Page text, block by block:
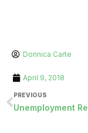
Donnica Carte
April 9, 2018
PREVIOUS